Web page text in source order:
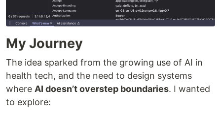
My Journey
The idea sparked from the growing use of AI in
health tech, and the need to design systems
where AI doesn’t overstep boundaries. I wanted
to explore: